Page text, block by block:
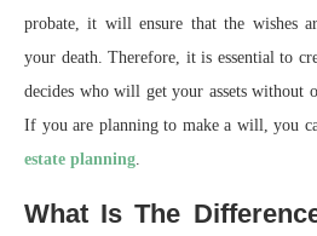
probate, it will ensure that the wishes
your death. Therefore, it is essential to
decides who will get your assets without
If you are planning to make a will, you
estate planning.
What Is The